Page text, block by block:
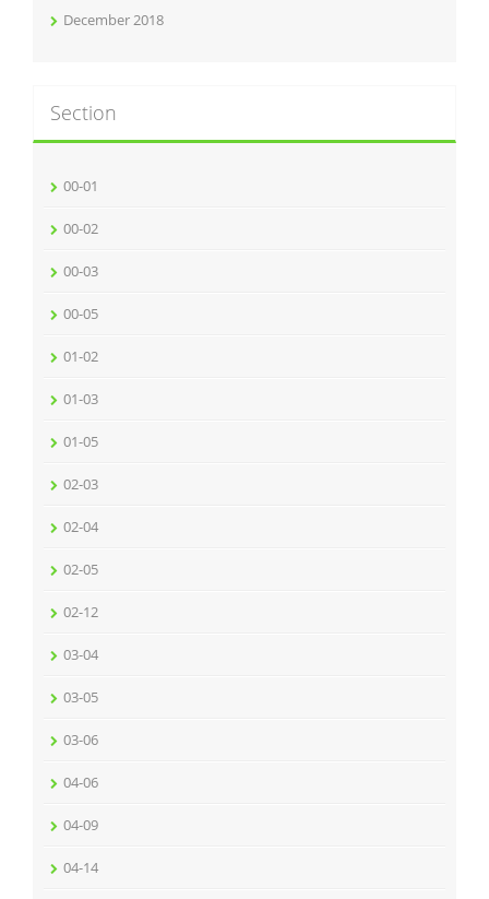
December 2018
Section
00-01
00-02
00-03
00-05
01-02
01-03
01-05
02-03
02-04
02-05
02-12
03-04
03-05
03-06
04-06
04-09
04-14